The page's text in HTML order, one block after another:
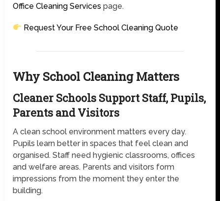
Office Cleaning Services page.
Request Your Free School Cleaning Quote
Why School Cleaning Matters
Cleaner Schools Support Staff, Pupils,
Parents and Visitors
A clean school environment matters every day.
Pupils learn better in spaces that feel clean and
organised. Staff need hygienic classrooms, offices
and welfare areas. Parents and visitors form
impressions from the moment they enter the
building.